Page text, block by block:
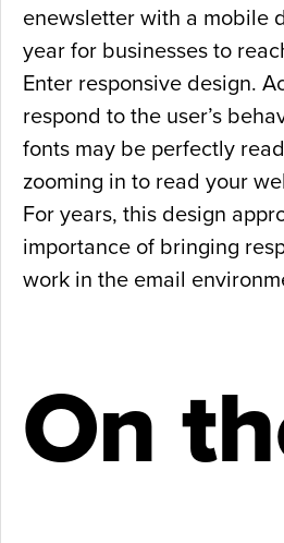
enewsletter with a mobile
year for businesses to
Enter responsive design.
respond to the user’s
fonts may be perfectly
zooming in to read your
For years, this design
importance of bringing
work in the email
On